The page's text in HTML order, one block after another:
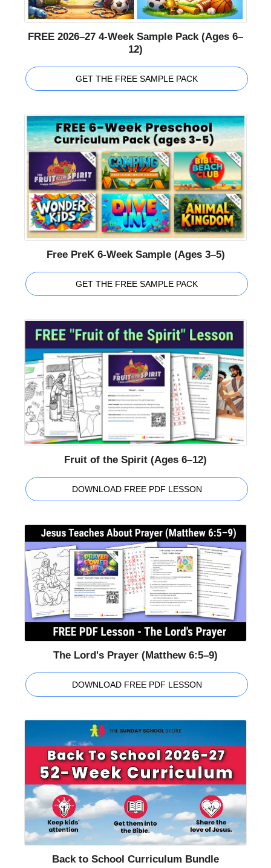
FREE 2026–27 4-Week Sample Pack (Ages 6–
12)
GET THE FREE SAMPLE PACK
Free PreK 6-Week Sample (Ages 3–5)
GET THE FREE SAMPLE PACK
Fruit of the Spirit (Ages 6–12)
DOWNLOAD FREE PDF LESSON
The Lord's Prayer (Matthew 6:5–9)
DOWNLOAD FREE PDF LESSON
Back to School Curriculum Bundle